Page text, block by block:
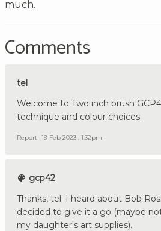
much.
Comments
tel
Welcome to Two inch brush
technique and colour choices
Report 19 Feb 2023 , 1:32pm
gcp42
Thanks, tel. I heard about Bob
decided to give it a go (maybe
my daughter's art supplies).